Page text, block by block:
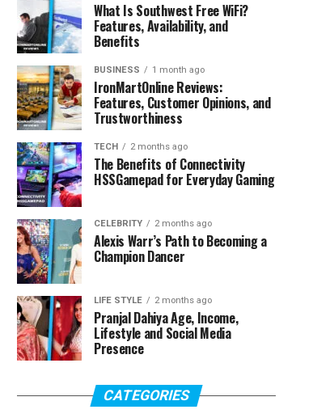
What Is Southwest Free WiFi?
Features, Availability, and
Benefits
BUSINESS 1 month ago
IronMartOnline Reviews:
Features, Customer Opinions, and
Trustworthiness
TECH 2 months ago
The Benefits of Connectivity
HSSGamepad for Everyday Gaming
CELEBRITY 2 months ago
Alexis Warr’s Path to Becoming a
Champion Dancer
LIFE STYLE 2 months ago
Pranjal Dahiya Age, Income,
Lifestyle and Social Media
Presence
CATEGORIES